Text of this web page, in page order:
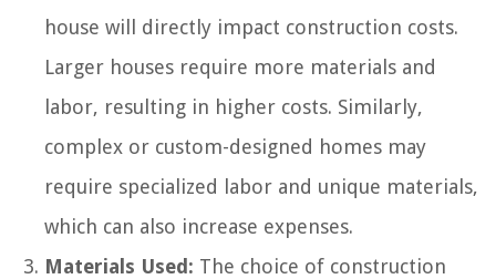
house will directly impact construction costs.
Larger houses require more materials and
labor, resulting in higher costs. Similarly,
complex or custom-designed homes may
require specialized labor and unique materials,
which can also increase expenses.
Materials Used: The choice of construction